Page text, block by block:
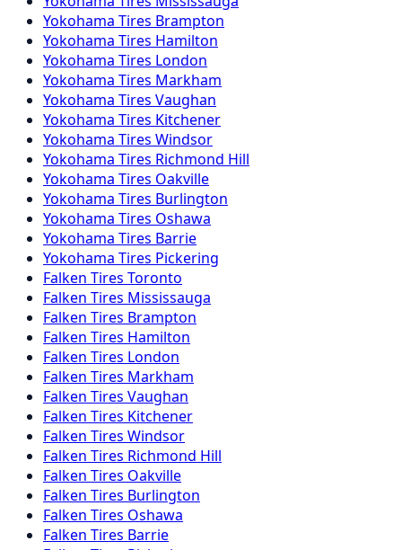
Yokohama Tires Brampton
Yokohama Tires Hamilton
Yokohama Tires London
Yokohama Tires Markham
Yokohama Tires Vaughan
Yokohama Tires Kitchener
Yokohama Tires Windsor
Yokohama Tires Richmond Hill
Yokohama Tires Oakville
Yokohama Tires Burlington
Yokohama Tires Oshawa
Yokohama Tires Barrie
Yokohama Tires Pickering
Falken Tires Toronto
Falken Tires Mississauga
Falken Tires Brampton
Falken Tires Hamilton
Falken Tires London
Falken Tires Markham
Falken Tires Vaughan
Falken Tires Kitchener
Falken Tires Windsor
Falken Tires Richmond Hill
Falken Tires Oakville
Falken Tires Burlington
Falken Tires Oshawa
Falken Tires Barrie